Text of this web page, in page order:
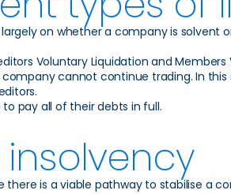
on whether a company is solvent
Voluntary Liquidation and Members
cannot continue trading. In
pay all of their debts in full.
is a viable pathway to stabilise a